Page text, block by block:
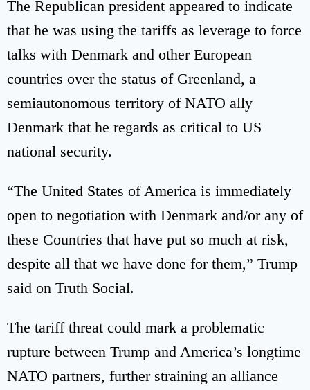
The Republican president appeared to indicate
that he was using the tariffs as leverage to force
talks with Denmark and other European
countries over the status of Greenland, a
semiautonomous territory of NATO ally
Denmark that he regards as critical to US
national security.
“The United States of America is immediately
open to negotiation with Denmark and/or any of
these Countries that have put so much at risk,
despite all that we have done for them,” Trump
said on Truth Social.
The tariff threat could mark a problematic
rupture between Trump and America’s longtime
NATO partners, further straining an alliance